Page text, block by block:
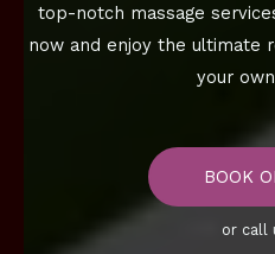
top-notch massage
now and enjoy the ultimate
your
BOOK
or call